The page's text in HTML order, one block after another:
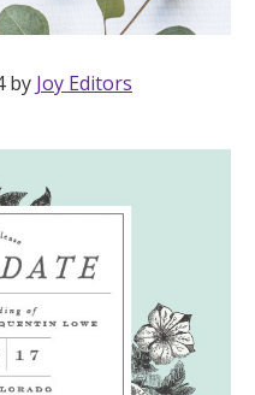
by Joy Editors